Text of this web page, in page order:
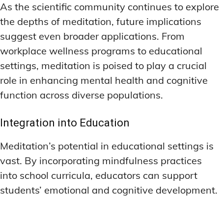
As the scientific community continues to explore
the depths of meditation, future implications
suggest even broader applications. From
workplace wellness programs to educational
settings, meditation is poised to play a crucial
role in enhancing mental health and cognitive
function across diverse populations.
Integration into Education
Meditation’s potential in educational settings is
vast. By incorporating mindfulness practices
into school curricula, educators can support
students’ emotional and cognitive development.